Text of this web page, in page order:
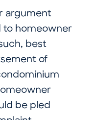
argument
to homeowner
best
of
be pled